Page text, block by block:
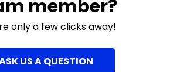
member?
only a few clicks away!
US A QUESTION